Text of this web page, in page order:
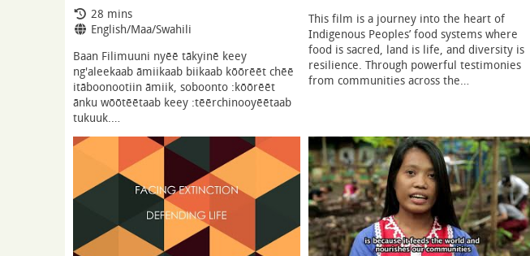
Running Time:
28 mins
Language:
English/Maa/Swahili
Baan Filimuuni nyēē tākyinē keey
ng'aleekaab āmiikaab biikaab kōōrēēt chēē
itāboonootiin āmiik, soboonto :kōōrēēt
ānku wōōtēētaab keey :tēērchinooyēētaab
tukuuk.…
This film is a journey into the heart of
Indigenous Peoples’ food systems where
food is sacred, land is life, and diversity is
resilience. Through powerful testimonies
from communities across the…